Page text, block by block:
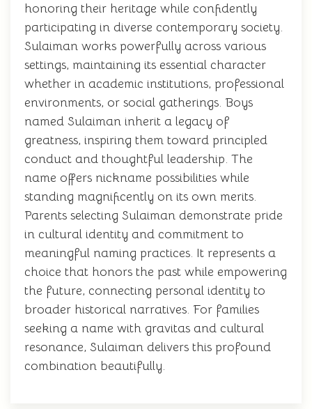
honoring their heritage while confidently
participating in diverse contemporary society.
Sulaiman works powerfully across various
settings, maintaining its essential character
whether in academic institutions, professional
environments, or social gatherings. Boys
named Sulaiman inherit a legacy of
greatness, inspiring them toward principled
conduct and thoughtful leadership. The
name offers nickname possibilities while
standing magnificently on its own merits.
Parents selecting Sulaiman demonstrate pride
in cultural identity and commitment to
meaningful naming practices. It represents a
choice that honors the past while empowering
the future, connecting personal identity to
broader historical narratives. For families
seeking a name with gravitas and cultural
resonance, Sulaiman delivers this profound
combination beautifully.